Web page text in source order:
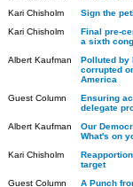
Kari Chisholm
Sign the
Kari Chisholm
Final pre-
a sixth
Albert Kaufman
Polluted by
corrupted
America
Guest Column
Ensuring
delegate
Albert Kaufman
Our
What's on
Kari Chisholm
target
Guest Column
A Punch